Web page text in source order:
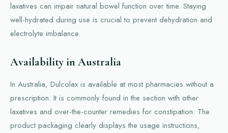
laxatives can impair natural bowel function over time. Staying
well-hydrated during use is crucial to prevent dehydration and
electrolyte imbalance.
Availability in Australia
In Australia, Dulcolax is available at most pharmacies without a
prescription. It is commonly found in the section with other
laxatives and over-the-counter remedies for constipation. The
product packaging clearly displays the usage instructions,